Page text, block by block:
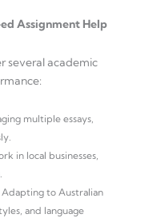
Assignment Help
several academic
multiple essays,
in local businesses,
Adapting to Australian
and language